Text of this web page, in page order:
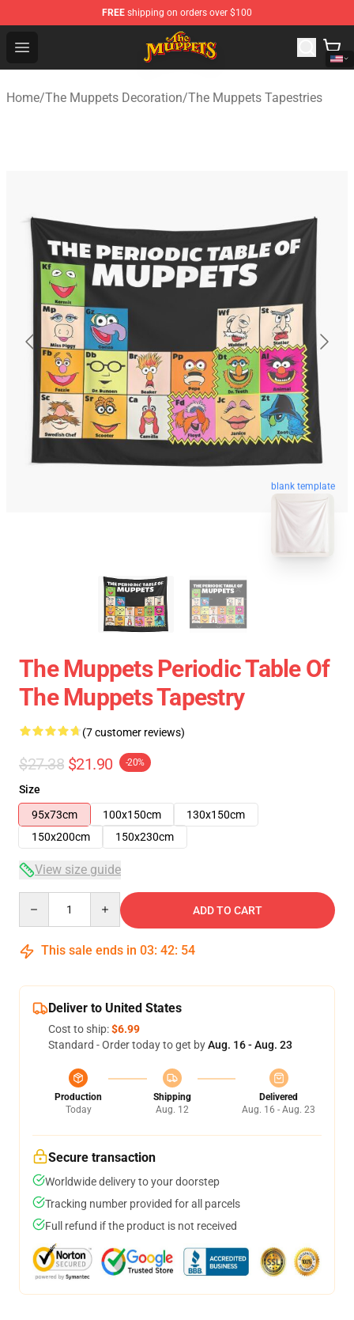
FREE shipping on orders over $100
Open menu
The Muppets Store - Official The Muppets Merchandise
Home/The Muppets Decoration/The Muppets Tapestries
blank template
The Muppets Periodic Table Of
The Muppets Tapestry
(7 customer reviews)
$27.38 $21.90 -20%
Size
95x73cm
100x150cm
130x150cm
150x200cm
150x230cm
View size guide
ADD TO CART
This sale ends in 03: 42: 53
Deliver to United States
Cost to ship:$6.99
Standard - Order today to get byAug. 16 - Aug. 23
Production
Today
Shipping
Aug. 12
Delivered
Aug. 16 - Aug. 23
Secure transaction
Worldwide delivery to your doorstep
Tracking number provided for all parcels
Full refund if the product is not received